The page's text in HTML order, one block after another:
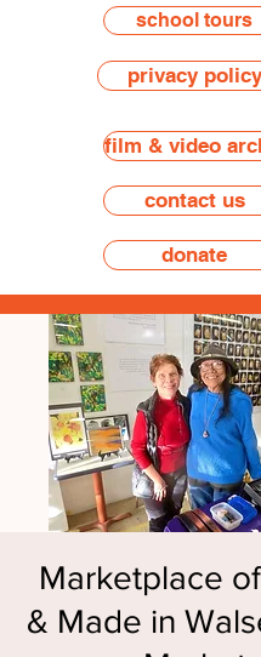
donate
school tours
contact us
film & video
privacy policy
Marketplace
& Made in